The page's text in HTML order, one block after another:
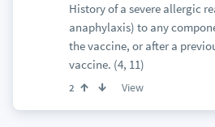
History of a severe allergic
anaphylaxis) to any
the vaccine, or after a
vaccine. (4, 11)
2 View